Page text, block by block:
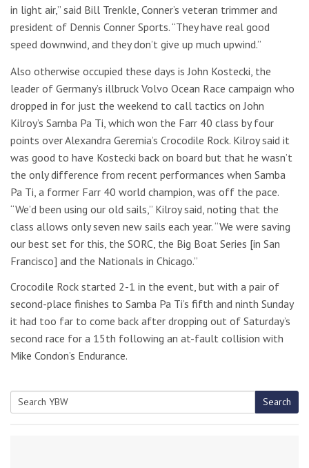
in light air,” said Bill Trenkle, Conner’s veteran trimmer and
president of Dennis Conner Sports. “They have real good
speed downwind, and they don’t give up much upwind.”
Also otherwise occupied these days is John Kostecki, the
leader of Germany’s illbruck Volvo Ocean Race campaign who
dropped in for just the weekend to call tactics on John
Kilroy’s Samba Pa Ti, which won the Farr 40 class by four
points over Alexandra Geremia’s Crocodile Rock. Kilroy said it
was good to have Kostecki back on board but that he wasn’t
the only difference from recent performances when Samba
Pa Ti, a former Farr 40 world champion, was off the pace.
“We’d been using our old sails,” Kilroy said, noting that the
class allows only seven new sails each year. “We were saving
our best set for this, the SORC, the Big Boat Series [in San
Francisco] and the Nationals in Chicago.”
Crocodile Rock started 2-1 in the event, but with a pair of
second-place finishes to Samba Pa Ti’s fifth and ninth Sunday
it had too far to come back after dropping out of Saturday’s
second race for a 15th following an at-fault collision with
Mike Condon’s Endurance.
Search